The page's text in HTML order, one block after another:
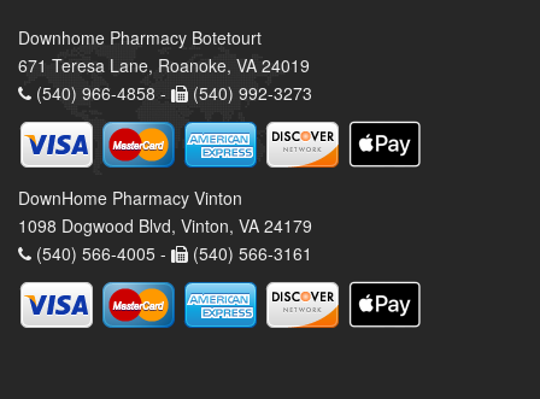
Downhome Pharmacy Botetourt
671 Teresa Lane, Roanoke, VA 24019
(540) 966-4858 -
(540) 992-3273
DownHome Pharmacy Vinton
1098 Dogwood Blvd, Vinton, VA 24179
(540) 566-4005 -
(540) 566-3161